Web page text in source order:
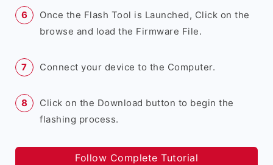
Once the Flash Tool is Launched, Click on the
browse and load the Firmware File.
Connect your device to the Computer.
Click on the Download button to begin the
flashing process.
Follow Complete Tutorial